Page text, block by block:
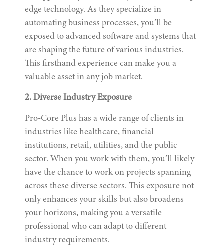
edge technology. As they specialize in
automating business processes, you’ll be
exposed to advanced software and systems that
are shaping the future of various industries.
This firsthand experience can make you a
valuable asset in any job market.
2. Diverse Industry Exposure
Pro-Core Plus has a wide range of clients in
industries like healthcare, financial
institutions, retail, utilities, and the public
sector. When you work with them, you’ll likely
have the chance to work on projects spanning
across these diverse sectors. This exposure not
only enhances your skills but also broadens
your horizons, making you a versatile
professional who can adapt to different
industry requirements.